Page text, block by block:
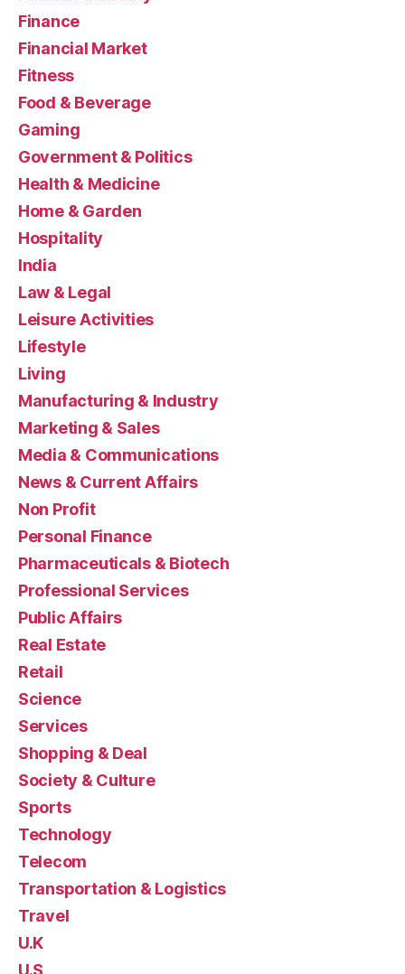
Finance
Financial Market
Fitness
Food & Beverage
Gaming
Government & Politics
Health & Medicine
Home & Garden
Hospitality
India
Law & Legal
Leisure Activities
Lifestyle
Living
Manufacturing & Industry
Marketing & Sales
Media & Communications
News & Current Affairs
Non Profit
Personal Finance
Pharmaceuticals & Biotech
Professional Services
Public Affairs
Real Estate
Retail
Science
Services
Shopping & Deal
Society & Culture
Sports
Technology
Telecom
Transportation & Logistics
Travel
U.K
U.S